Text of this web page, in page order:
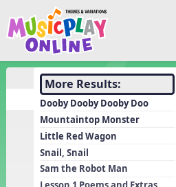
Show filters
Search MusicplayOnline
Discover
Song List
More Results:
Dooby Dooby Dooby Doo
Mountaintop Monster
Little Red Wagon
Snail, Snail
Sam the Robot Man
Learning Modules
Units
Games